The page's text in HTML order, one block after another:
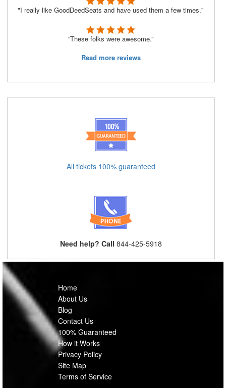
"I really like GoodDeedSeats and have used them a few times."
“These folks were awesome.”
Read more reviews
All tickets 100% guaranteed
Need help? Call 844-425-5918
Home
About Us
Blog
Contact Us
100% Guaranteed
How it Works
Privacy Policy
Site Map
Terms of Service